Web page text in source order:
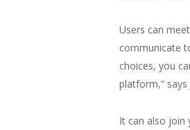
Users can
communicate
choices, you
platform,”
It can also join